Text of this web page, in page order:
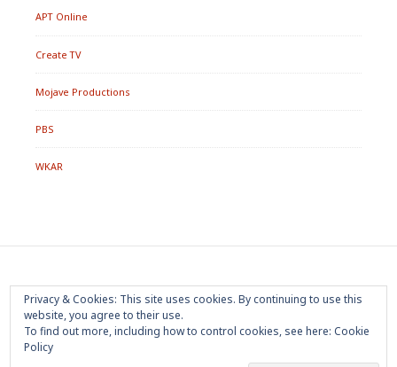
APT Online
Create TV
Mojave Productions
PBS
WKAR
Footer
Menu
Home About Press Room Privacy Policy
Trademark Terms of Use Sponsorship Contact Us
Privacy & Cookies: This site uses cookies. By continuing to use this
website, you agree to their use.
To find out more, including how to control cookies, see here: Cookie
Policy